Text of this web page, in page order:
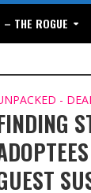
THE ROGUE
-